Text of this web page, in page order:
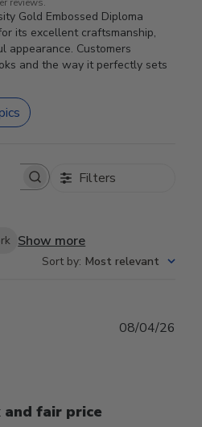
Gold Embossed Diploma
its excellent craftsmanship,
appearance. Customers
and the way it perfectly sets
Filters
Show more
Sort by: Most relevant
fair price
08/04/26